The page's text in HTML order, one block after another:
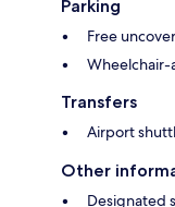
Parking
Free
Wheelchair-
Transfers
Airport
Other
Designated